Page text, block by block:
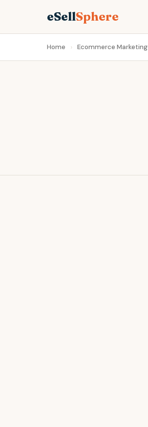
eSellSphere
Home Ecommerce Marketing